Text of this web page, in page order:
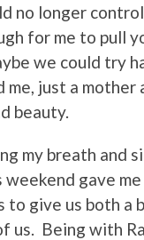
no longer
for me to pull
we could try
me, just a
beauty.
my breath and
gave
to give us both
us. Being with